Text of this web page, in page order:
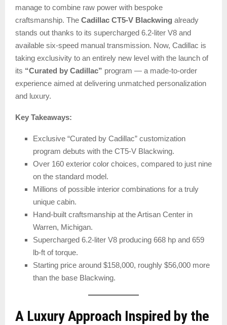
manage to combine raw power with bespoke
craftsmanship. The Cadillac CT5-V Blackwing already
stands out thanks to its supercharged 6.2-liter V8 and
available six-speed manual transmission. Now, Cadillac is
taking exclusivity to an entirely new level with the launch of
its “Curated by Cadillac” program — a made-to-order
experience aimed at delivering unmatched personalization
and luxury.
Key Takeaways:
Exclusive “Curated by Cadillac” customization
program debuts with the CT5-V Blackwing.
Over 160 exterior color choices, compared to just nine
on the standard model.
Millions of possible interior combinations for a truly
unique cabin.
Hand-built craftsmanship at the Artisan Center in
Warren, Michigan.
Supercharged 6.2-liter V8 producing 668 hp and 659
lb-ft of torque.
Starting price around $158,000, roughly $56,000 more
than the base Blackwing.
A Luxury Approach Inspired by the